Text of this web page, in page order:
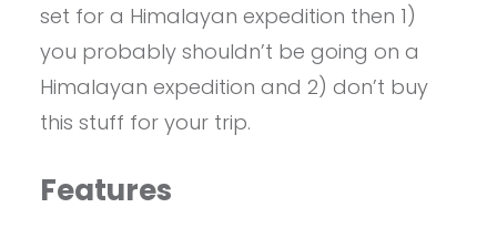
set for a Himalayan expedition then 1)
you probably shouldn’t be going on a
Himalayan expedition and 2) don’t buy
this stuff for your trip.
Features